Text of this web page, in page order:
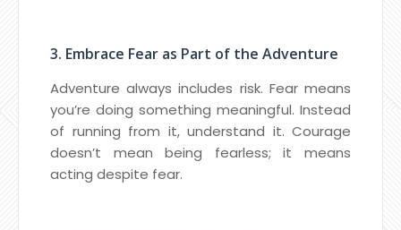
3. Embrace Fear as Part of the Adventure
Adventure always includes risk. Fear means
you’re doing something meaningful. Instead
of running from it, understand it. Courage
doesn’t mean being fearless; it means
acting despite fear.